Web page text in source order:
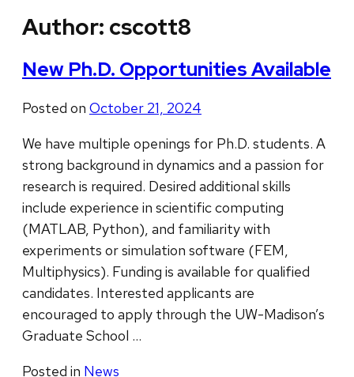
Author: cscott8
New Ph.D. Opportunities Available
Posted on October 21, 2024
We have multiple openings for Ph.D. students. A
strong background in dynamics and a passion for
research is required. Desired additional skills
include experience in scientific computing
(MATLAB, Python), and familiarity with
experiments or simulation software (FEM,
Multiphysics). Funding is available for qualified
candidates. Interested applicants are
encouraged to apply through the UW-Madison’s
Graduate School …
Posted in News